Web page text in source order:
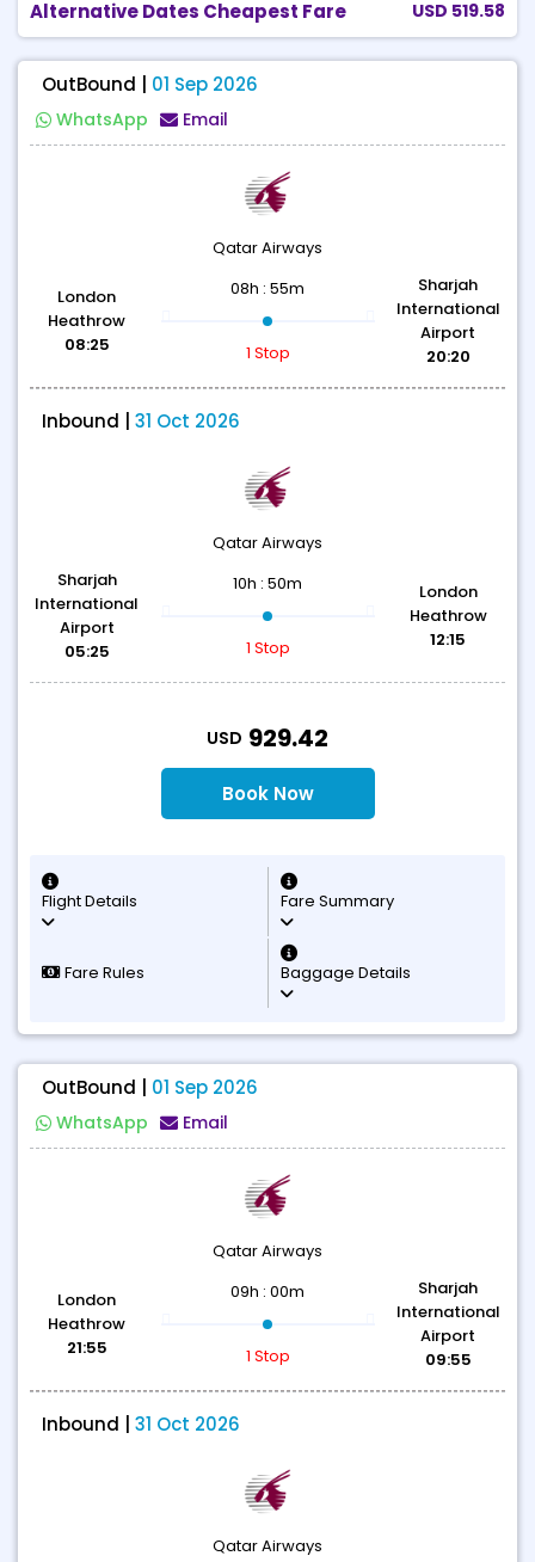
Alternative Dates Cheapest Fare USD 519.58
OutBound | 01 Sep 2026
WhatsApp Email
Qatar Airways
London
Heathrow
08:25
08h : 55m
1 Stop
Sharjah
International
Airport
20:20
Inbound | 31 Oct 2026
Qatar Airways
Sharjah
International
Airport
05:25
10h : 50m
1 Stop
London
Heathrow
12:15
USD 929.42
Book Now
Flight Details Fare Summary
Fare Rules Baggage Details
OutBound | 01 Sep 2026
WhatsApp Email
Qatar Airways
London
Heathrow
21:55
09h : 00m
1 Stop
Sharjah
International
Airport
09:55
Inbound | 31 Oct 2026
Qatar Airways